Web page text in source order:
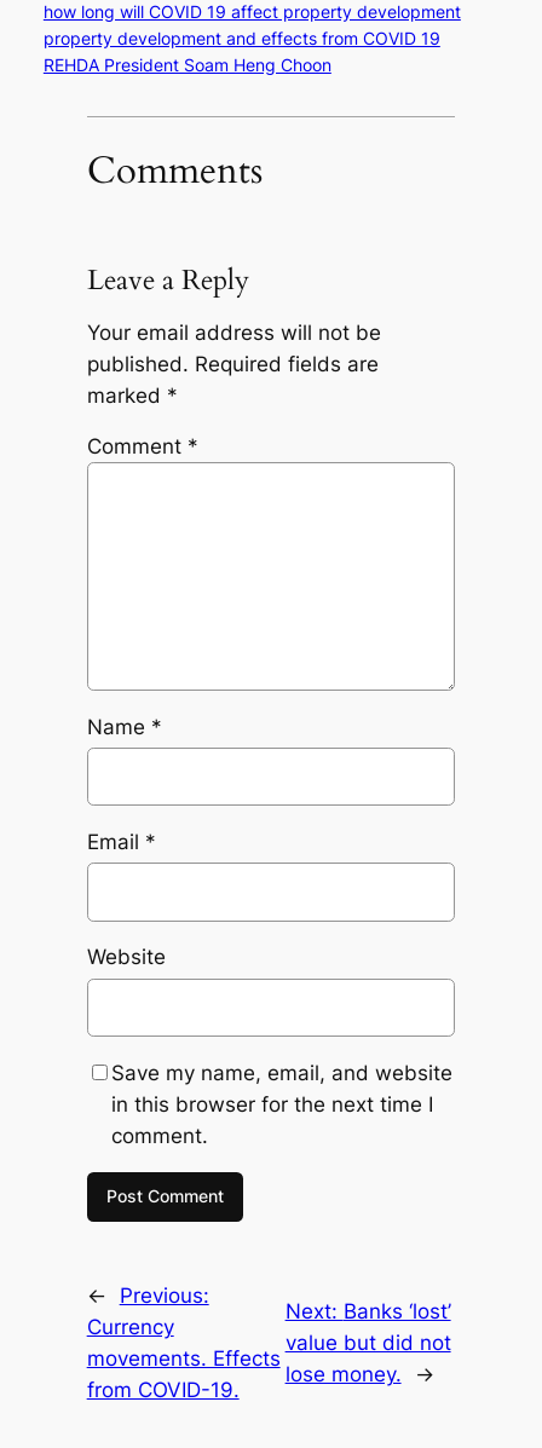
how long will COVID 19 affect property development
property development and effects from COVID 19
REHDA President Soam Heng Choon
Comments
Leave a Reply
Your email address will not be
published. Required fields are
marked *
Comment *
Name *
Email *
Website
Save my name, email, and website
in this browser for the next time I
comment.
←
Previous:
Currency
movements. Effects
from COVID-19.
Next: Banks ‘lost’
value but did not
lose money.
→